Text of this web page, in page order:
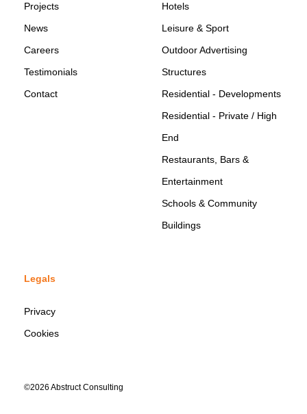
Projects
News
Careers
Testimonials
Contact
Hotels
Leisure & Sport
Outdoor Advertising
Structures
Residential - Developments
Residential - Private / High
End
Restaurants, Bars &
Entertainment
Schools & Community
Buildings
Legals
Privacy
Cookies
©2026 Abstruct Consulting